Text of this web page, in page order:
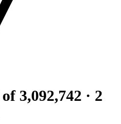
of 3,092,742 · 2